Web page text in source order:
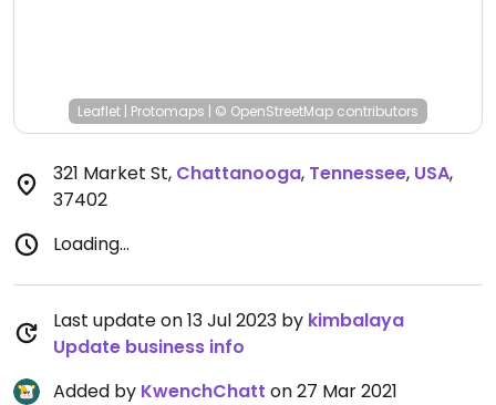
Leaflet | Protomaps | © OpenStreetMap contributors
321 Market St, Chattanooga, Tennessee, USA,
37402
Loading...
Last update on 13 Jul 2023 by kimbalaya
Update business info
Added by KwenchChatt on 27 Mar 2021